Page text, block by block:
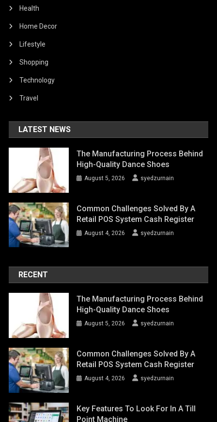
Health
Home Decor
Lifestyle
Shopping
Technology
Travel
LATEST NEWS
The Manufacturing Process Behind
High-Quality Dance Shoes
August 5, 2026 syedzurnain
Common Challenges Solved By A
Retail POS System Cash Register
August 4, 2026 syedzurnain
RECENT
The Manufacturing Process Behind
High-Quality Dance Shoes
August 5, 2026 syedzurnain
Common Challenges Solved By A
Retail POS System Cash Register
August 4, 2026 syedzurnain
Key Features To Look For In A Till
Point Machine